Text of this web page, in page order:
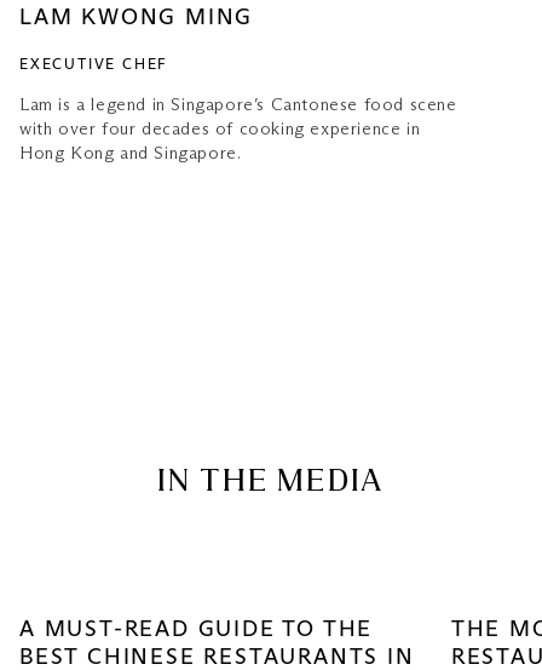
LAM KWONG MING
EXECUTIVE CHEF
Lam is a legend in Singapore’s Cantonese food scene
with over four decades of cooking experience in
Hong Kong and Singapore.
IN THE MEDIA
A MUST-READ GUIDE TO THE
BEST CHINESE RESTAURANTS IN
THE